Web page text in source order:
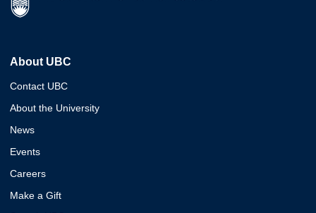
About UBC
Contact UBC
About the University
News
Events
Careers
Make a Gift